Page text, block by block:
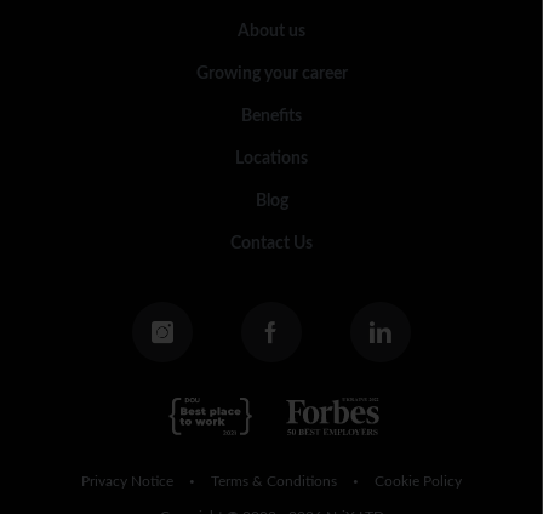
About us
Growing your career
Benefits
Locations
Blog
Contact Us
Privacy Notice • Terms & Conditions • Cookie Policy